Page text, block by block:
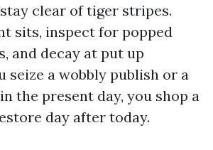
clear of tiger stripes.
sits, inspect for popped
and decay at put up
seize a wobbly publish or a
the present day, you shop a
day after today.